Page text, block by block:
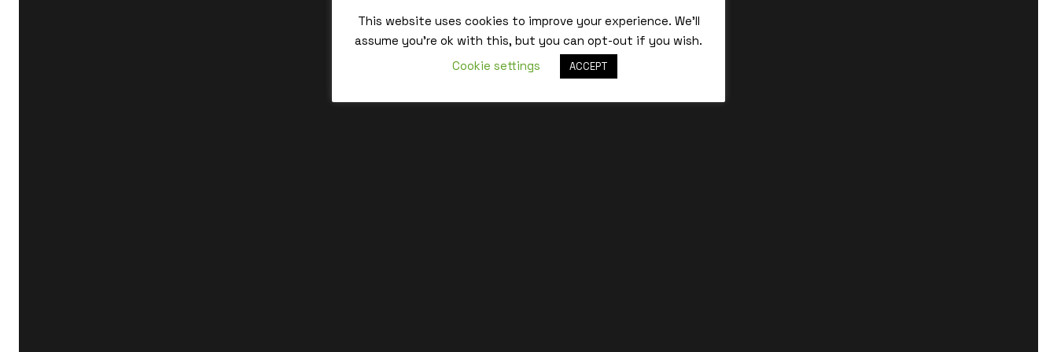
Best,
Estelle – eeH Studio
This website uses cookies to improve your experience. We'll
assume you're ok with this, but you can opt-out if you wish.
Cookie settings
ACCEPT